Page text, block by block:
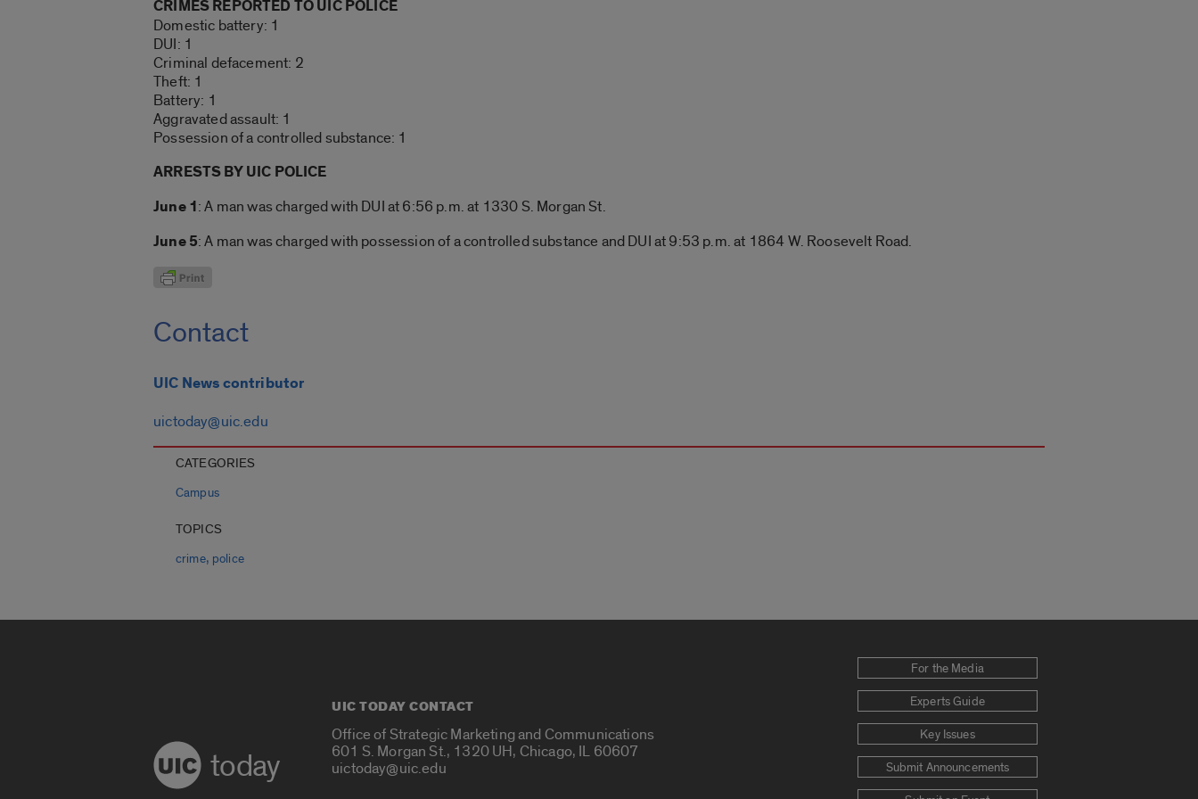
CRIMES REPORTED TO UIC POLICE
Domestic battery: 1
DUI: 1
Criminal defacement: 2
Theft: 1
Battery: 1
Aggravated assault: 1
Possession of a controlled substance: 1
ARRESTS BY UIC POLICE
June 1: A man was charged with DUI at 6:56 p.m. at 1330 S. Morgan St.
June 5: A man was charged with possession of a controlled substance and DUI at 9:53 p.m. at 1864 W. Roosevelt Road.
Contact
UIC News contributor
uictoday@uic.edu
CATEGORIES
Campus
TOPICS
crime, police
today
UIC TODAY CONTACT
Office of Strategic Marketing and Communications
601 S. Morgan St., 1320 UH, Chicago, IL 60607
uictoday@uic.edu
For the Media
Experts Guide
Key Issues
Submit Announcements